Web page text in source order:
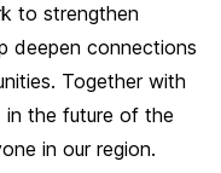
to strengthen
deepen connections
Together with
in the future of the
in our region.